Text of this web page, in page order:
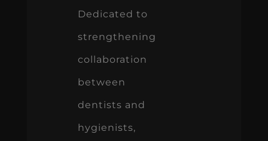
Dedicated to
strengthening
collaboration
between
dentists and
hygienists,